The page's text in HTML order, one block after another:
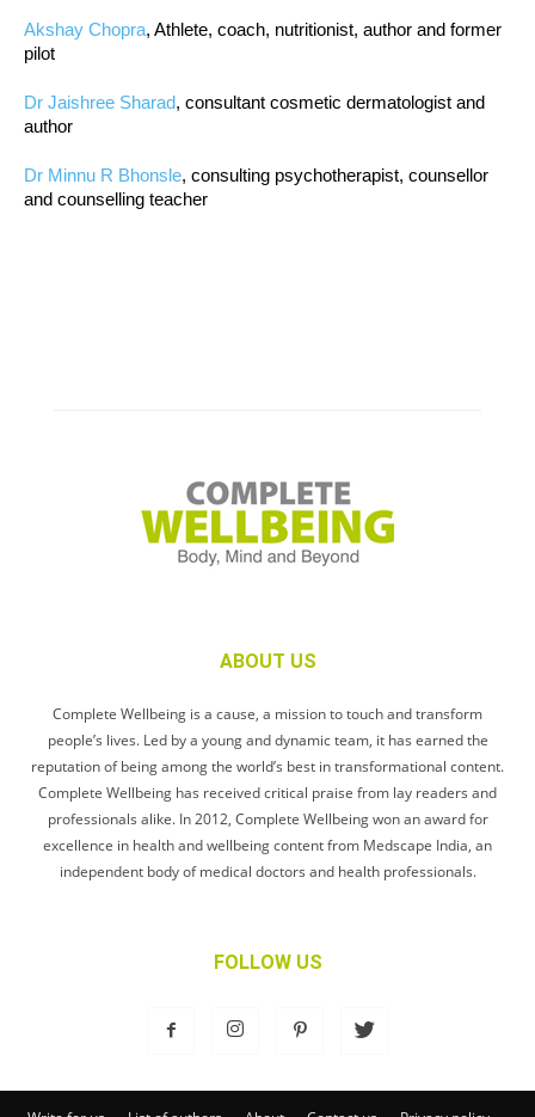
Akshay Chopra, Athlete, coach, nutritionist, author and former
pilot
Dr Jaishree Sharad, consultant cosmetic dermatologist and
author
Dr Minnu R Bhonsle, consulting psychotherapist, counsellor
and counselling teacher
ABOUT US
Complete Wellbeing is a cause, a mission to touch and transform
people’s lives. Led by a young and dynamic team, it has earned the
reputation of being among the world’s best in transformational content.
Complete Wellbeing has received critical praise from lay readers and
professionals alike. In 2012, Complete Wellbeing won an award for
excellence in health and wellbeing content from Medscape India, an
independent body of medical doctors and health professionals.
FOLLOW US